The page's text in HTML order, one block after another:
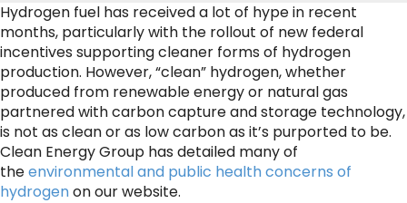
Hydrogen fuel has received a lot of hype in recent
months, particularly with the rollout of new federal
incentives supporting cleaner forms of hydrogen
production. However, “clean” hydrogen, whether
produced from renewable energy or natural gas
partnered with carbon capture and storage technology,
is not as clean or as low carbon as it’s purported to be.
Clean Energy Group has detailed many of
theenvironmental and public health concerns of
hydrogenon our website.